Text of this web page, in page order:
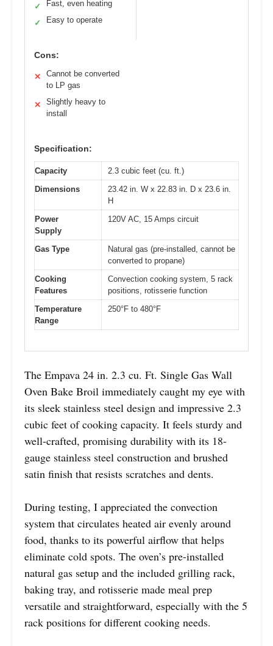
✓ Fast, even heating
✓ Easy to operate
Cons:
✕
Cannot be converted
to LP gas
✕
Slightly heavy to
install
Specification:
Capacity
2.3 cubic feet (cu. ft.)
Dimensions
23.42 in. W x 22.83 in. D x 23.6 in.
H
Power
Supply
120V AC, 15 Amps circuit
Gas Type
Natural gas (pre-installed, cannot be
converted to propane)
Cooking
Features
Convection cooking system, 5 rack
positions, rotisserie function
Temperature
Range
250°F to 480°F
The Empava 24 in. 2.3 cu. Ft. Single Gas Wall
Oven Bake Broil immediately caught my eye with
its sleek stainless steel design and impressive 2.3
cubic feet of cooking capacity. It feels sturdy and
well-crafted, promising durability with its 18-
gauge stainless steel construction and brushed
satin finish that resists scratches and dents.
During testing, I appreciated the convection
system that circulates heated air evenly around
food, thanks to its powerful airflow that helps
eliminate cold spots. The oven’s pre-installed
natural gas setup and the included grilling rack,
baking tray, and rotisserie made meal prep
versatile and straightforward, especially with the 5
rack positions for different cooking needs.